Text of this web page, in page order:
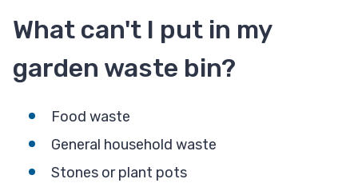
What can't I put in my
garden waste bin?
Food waste
General household waste
Stones or plant pots